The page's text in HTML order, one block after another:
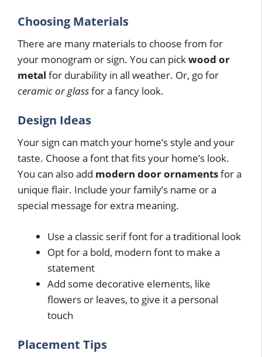
Choosing Materials
There are many materials to choose from for
your monogram or sign. You can pickwood or
metal for durability in all weather. Or, go for
ceramic or glassfor a fancy look.
Design Ideas
Your sign can match your home’s style and your
taste. Choose a font that fits your home’s look.
You can also add modern door ornamentsfor a
unique flair. Include your family’s name or a
special message for extra meaning.
Use a classic serif font for a traditional look
Opt for a bold, modern font to make a
statement
Add some decorative elements, like
flowers or leaves, to give it a personal
touch
Placement Tips